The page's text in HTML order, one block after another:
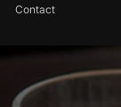
Contact